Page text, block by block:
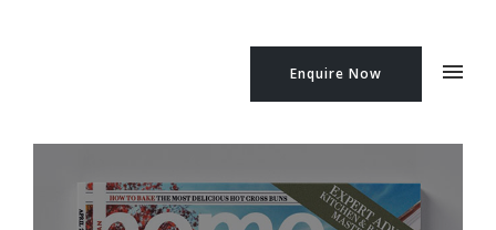
Enquire Now